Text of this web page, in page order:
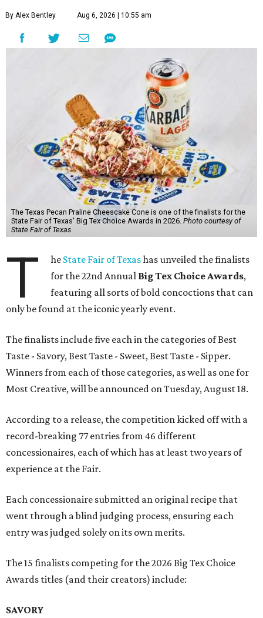
By Alex Bentley Aug 6, 2026 | 10:55 am
The Texas Pecan Praline Cheescake Cone is one of the finalists for the
State Fair of Texas' Big Tex Choice Awards in 2026. Photo courtesy of
State Fair of Texas
T he State Fair of Texashas unveiled the finalists
for the 22nd Annual Big Tex Choice Awards,
featuring all sorts of bold concoctions that can
only be found at the iconic yearly event.
The finalists include five each in the categories of Best
Taste - Savory, Best Taste - Sweet, Best Taste - Sipper.
Winners from each of those categories, as well as one for
Most Creative, will be announced on Tuesday, August 18.
According to a release, the competition kicked off with a
record-breaking 77 entries from 46 different
concessionaires, each of which has at least two years of
experience at the Fair.
Each concessionaire submitted an original recipe that
went through a blind judging process, ensuring each
entry was judged solely on its own merits.
The 15 finalists competing for the 2026 Big Tex Choice
Awards titles (and their creators) include:
SAVORY